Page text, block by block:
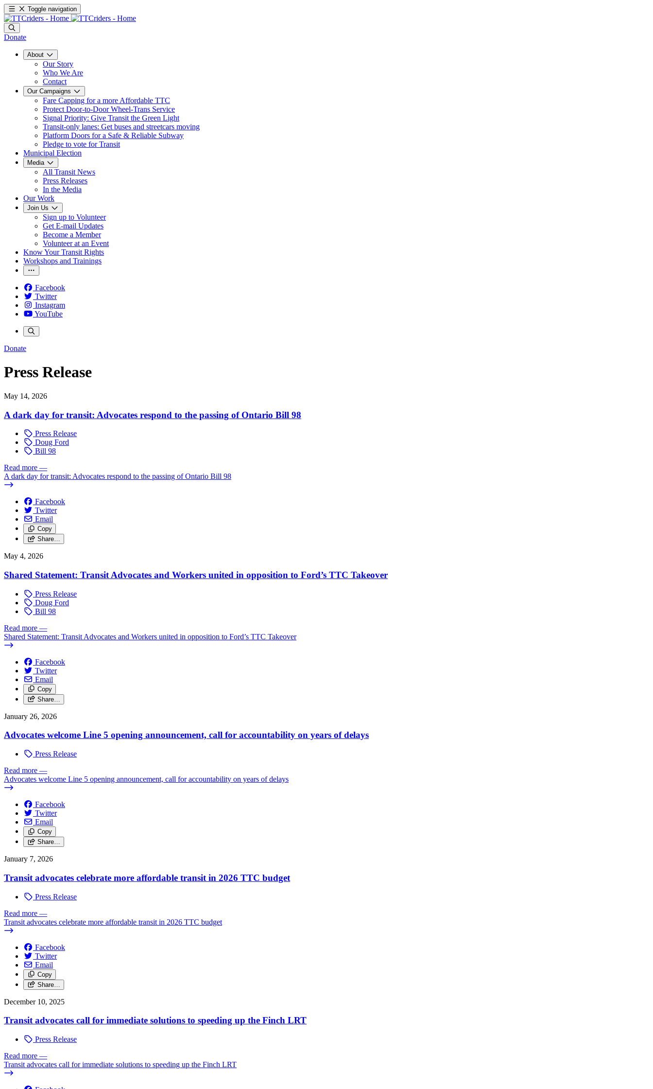
Toggle navigation
Donate
About
Our Story
Who We Are
Contact
Our Campaigns
Fare Capping for a more Affordable TTC
Protect Door-to-Door Wheel-Trans Service
Signal Priority: Give Transit the Green Light
Transit-only lanes: Get buses and streetcars moving
Platform Doors for a Safe & Reliable Subway
Pledge to vote for Transit
Municipal Election
Media
All Transit News
Press Releases
In the Media
Our Work
Join Us
Sign up to Volunteer
Get E-mail Updates
Become a Member
Volunteer at an Event
Know Your Transit Rights
Workshops and Trainings
Facebook
Twitter
Instagram
YouTube
Donate
Press Release
May 14, 2026
A dark day for transit: Advocates respond to the passing of Ontario Bill 98
Press Release
Doug Ford
Bill 98
Read more —
A dark day for transit: Advocates respond to the passing of Ontario Bill 98
Facebook
Twitter
Email
Copy
Share…
May 4, 2026
Shared Statement: Transit Advocates and Workers united in opposition to Ford’s TTC Takeover
Press Release
Doug Ford
Bill 98
Read more —
Shared Statement: Transit Advocates and Workers united in opposition to Ford’s TTC Takeover
Facebook
Twitter
Email
Copy
Share…
January 26, 2026
Advocates welcome Line 5 opening announcement, call for accountability on years of delays
Press Release
Read more —
Advocates welcome Line 5 opening announcement, call for accountability on years of delays
Facebook
Twitter
Email
Copy
Share…
January 7, 2026
Transit advocates celebrate more affordable transit in 2026 TTC budget
Press Release
Read more —
Transit advocates celebrate more affordable transit in 2026 TTC budget
Facebook
Twitter
Email
Copy
Share…
December 10, 2025
Transit advocates call for immediate solutions to speeding up the Finch LRT
Press Release
Read more —
Transit advocates call for immediate solutions to speeding up the Finch LRT